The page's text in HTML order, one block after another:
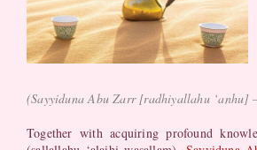
(Sayyiduna Abu Zarr [radhiyallahu ‘anhu]
Together with acquiring profound